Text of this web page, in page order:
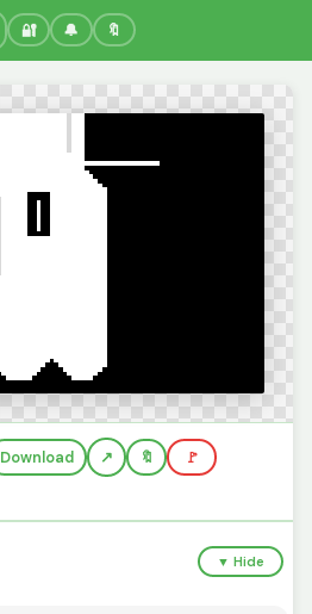
🔐 🔔 🔖
Download 🔖 🚩
▼ Hide